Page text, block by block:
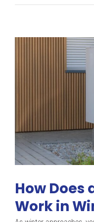
How Does
Work in